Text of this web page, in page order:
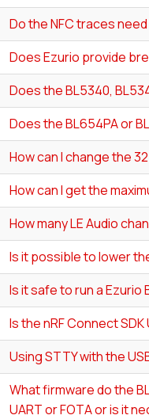
Do the NFC traces
Does Ezurio provide
Does the BL5340,
Does the BL654PA or
How can I change the
How can I get the
How many LE Audio
Is it possible to lower
Is it safe to run a Ezurio
Is the nRF Connect
Using STTY with the
What firmware do the
UART or FOTA or is it